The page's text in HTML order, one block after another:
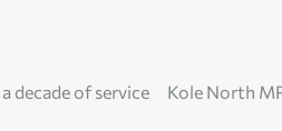
decade of service
Kole North